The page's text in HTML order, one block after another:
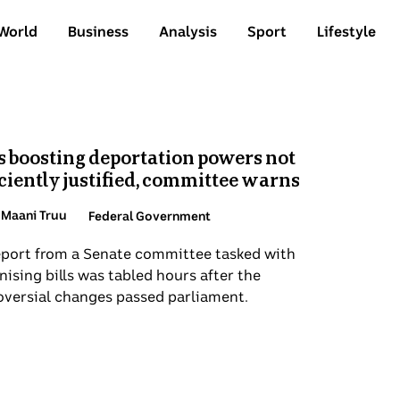
Business Analysis Sport Lifestyle
boosting deportation powers not
justified, committee warns
By Maani Truu Topic:
Federal Government
report from a Senate committee tasked with
bills was tabled hours after the
changes passed parliament.